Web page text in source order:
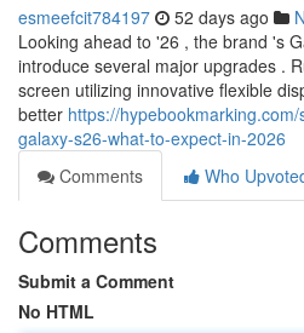
esmeefcit784197 52 days ago
Looking ahead to '26 , the brand 's
introduce several major upgrades .
screen utilizing innovative flexible
better https://
galaxy-s26-what-to-expect-in-2026
Comments
Who
Comments
Submit a Comment
No HTML